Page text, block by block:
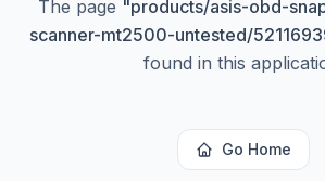
The page "products/asis-obd-
scanner-mt2500-untested/
found in this
Go Home